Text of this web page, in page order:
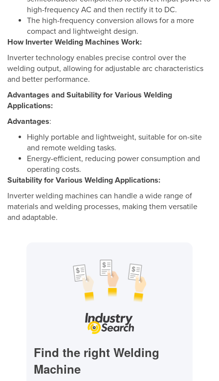
high-frequency AC and then rectify it to DC.
The high-frequency conversion allows for a more
compact and lightweight design.
How Inverter Welding Machines Work:
Inverter technology enables precise control over the
welding output, allowing for adjustable arc characteristics
and better performance.
Advantages and Suitability for Various Welding
Applications:
Advantages:
Highly portable and lightweight, suitable for on-site
and remote welding tasks.
Energy-efficient, reducing power consumption and
operating costs.
Suitability for Various Welding Applications:
Inverter welding machines can handle a wide range of
materials and welding processes, making them versatile
and adaptable.
Find the right Welding
Machine